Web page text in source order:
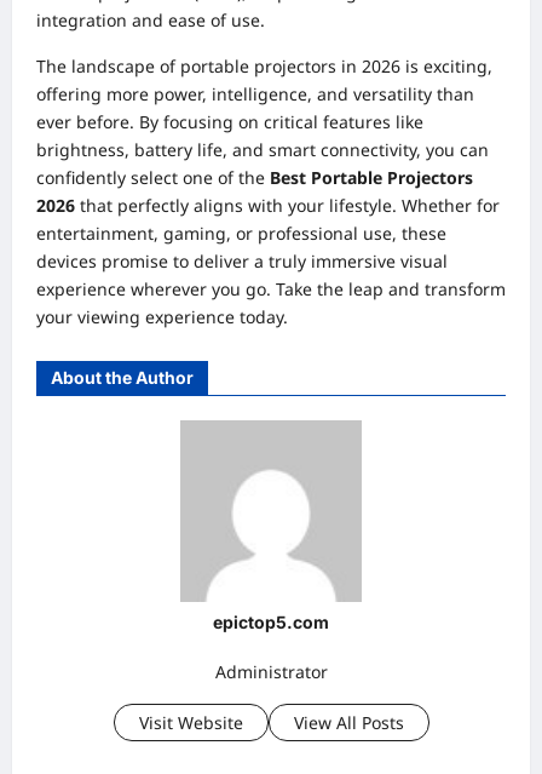
integration and ease of use.
The landscape of portable projectors in 2026 is exciting,
offering more power, intelligence, and versatility than
ever before. By focusing on critical features like
brightness, battery life, and smart connectivity, you can
confidently select one of the Best Portable Projectors
2026 that perfectly aligns with your lifestyle. Whether for
entertainment, gaming, or professional use, these
devices promise to deliver a truly immersive visual
experience wherever you go. Take the leap and transform
your viewing experience today.
About the Author
epictop5.com
Administrator
Visit Website View All Posts